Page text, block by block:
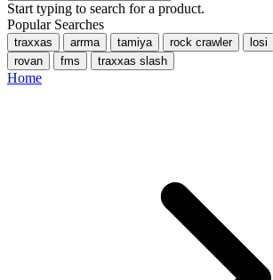
Start typing to search for a product.
Popular Searches
traxxas arrma tamiya rock crawler losi
rovan
fms traxxas slash
Home